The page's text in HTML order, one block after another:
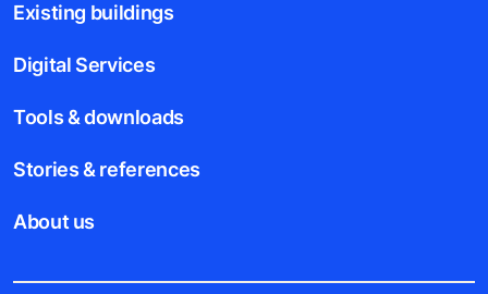
Existing buildings
Digital Services
Tools & downloads
Stories & references
About us